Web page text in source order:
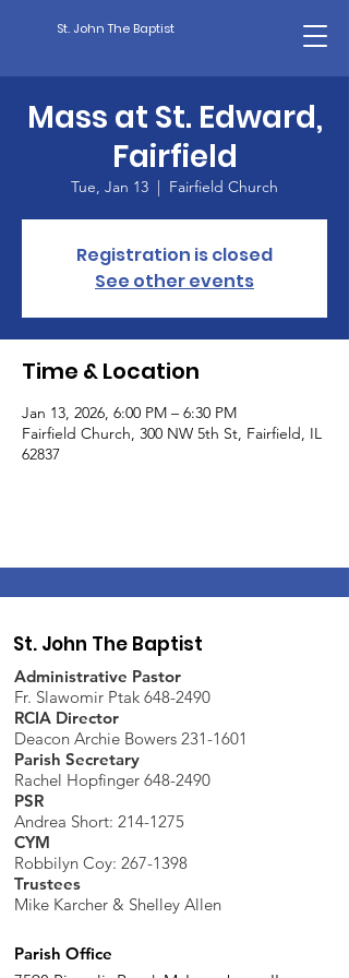
St. John The Baptist
Mass at St. Edward,
Fairfield
Tue, Jan 13
  |
Fairfield Church
Registration is closed
See other events
Time & Location
Jan 13, 2026, 6:00 PM – 6:30 PM
Fairfield Church, 300 NW 5th St, Fairfield, IL
62837
St. John The Baptist
Administrative Pastor
Fr. Slawomir Ptak 648-2490
RCIA Director
Deacon Archie Bowers 231-1601
Parish Secretary
Rachel Hopfinger 648-2490
PSR
Andrea Short: 214-1275
CYM
Robbilyn Coy: 267-1398
Trustees
Mike Karcher & Shelley Allen
Parish Office